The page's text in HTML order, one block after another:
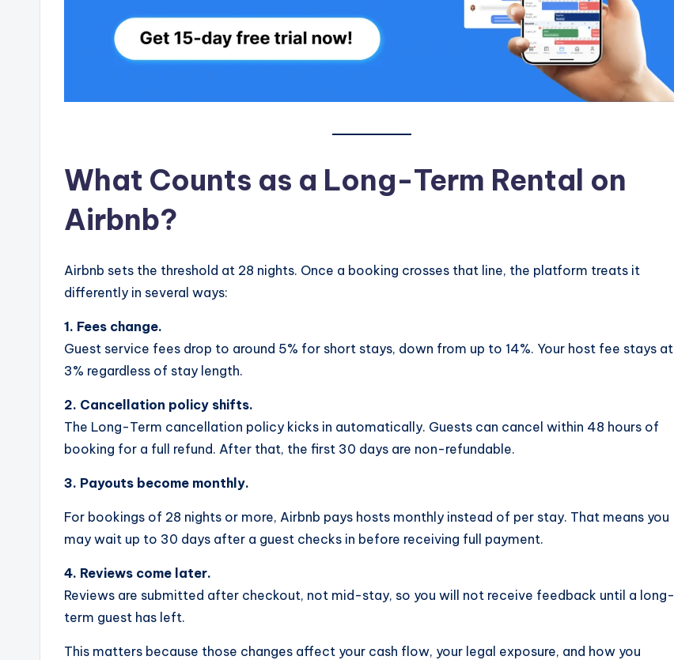
What Counts as a Long-Term Rental on
Airbnb?
Airbnb sets the threshold at 28 nights. Once a booking crosses that line, the platform treats it
differently in several ways:
1. Fees change.
Guest service fees drop to around 5% for short stays, down from up to 14%. Your host fee stays at
3% regardless of stay length.
2. Cancellation policy shifts.
The Long-Term cancellation policy kicks in automatically. Guests can cancel within 48 hours of
booking for a full refund. After that, the first 30 days are non-refundable.
3. Payouts become monthly.
For bookings of 28 nights or more, Airbnb pays hosts monthly instead of per stay. That means you
may wait up to 30 days after a guest checks in before receiving full payment.
4. Reviews come later.
Reviews are submitted after checkout, not mid-stay, so you will not receive feedback until a long-
term guest has left.
This matters because those changes affect your cash flow, your legal exposure, and how you